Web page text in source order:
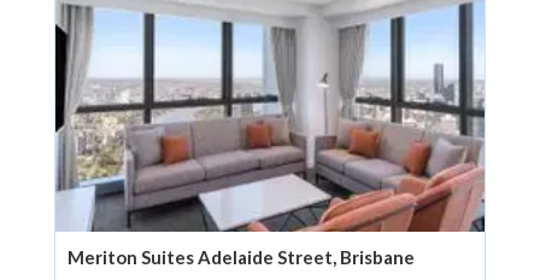
Meriton Suites Adelaide Street, Brisbane